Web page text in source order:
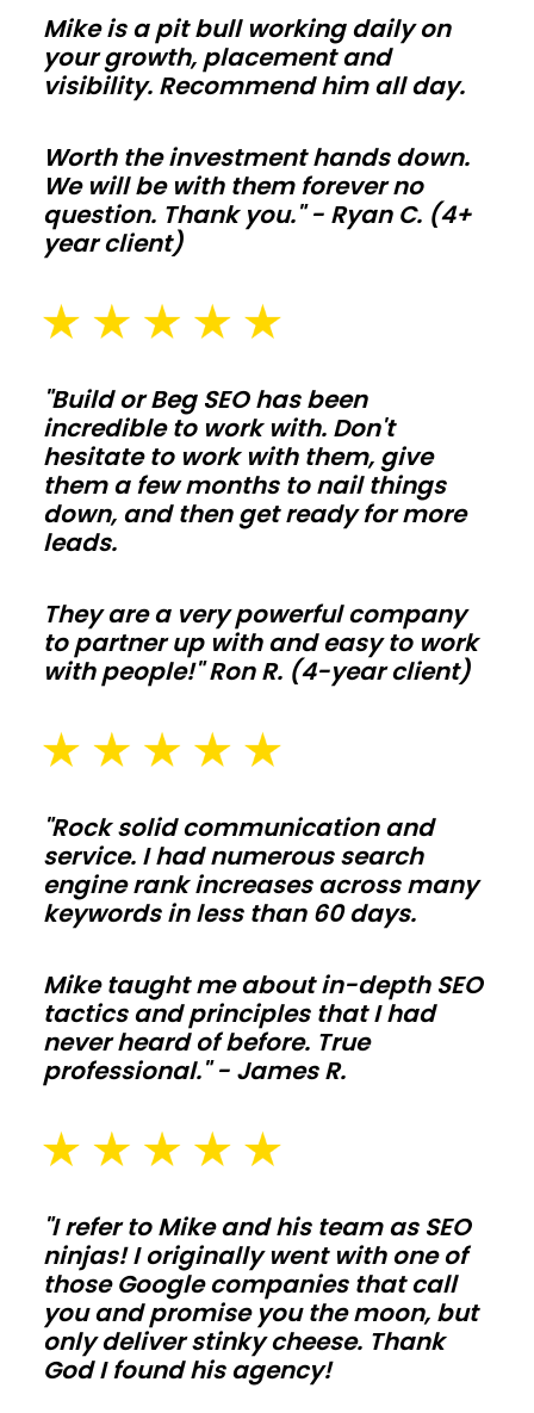
comfort
and
bills
stay
on
target
round.
Agricultural
barns
Protect
hay,
livestock
with
span
bays
smart
ventilation.
Add
tos,
feed
alleys,
and
pads
for
daily
use
in
California.
Mike is a pit bull working daily on
your growth, placement and
visibility. Recommend him all day.
Worth the investment hands down.
We will be with them forever no
question. Thank you." - Ryan C. (4+
year client)
"Build or Beg SEO has been
incredible to work with. Don't
hesitate to work with them, give
them a few months to nail things
down, and then get ready for more
leads.
They are a very powerful company
to partner up with and easy to work
with people!" Ron R. (4-year client)
"Rock solid communication and
service. I had numerous search
engine rank increases across many
keywords in less than 60 days.
Mike taught me about in-depth SEO
tactics and principles that I had
never heard of before. True
professional." - James R.
"I refer to Mike and his team as SEO
ninjas! I originally went with one of
those Google companies that call
you and promise you the moon, but
only deliver stinky cheese. Thank
God I found his agency!